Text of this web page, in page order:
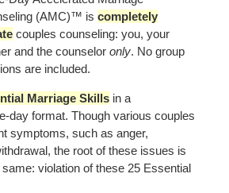
(AMC)™ is completely
couples counseling: you, your
and the counselor only. No group
are included.
Marriage Skills in a
day format. Though various couples
symptoms, such as anger,
the root of these issues is
violation of these 25 Essential